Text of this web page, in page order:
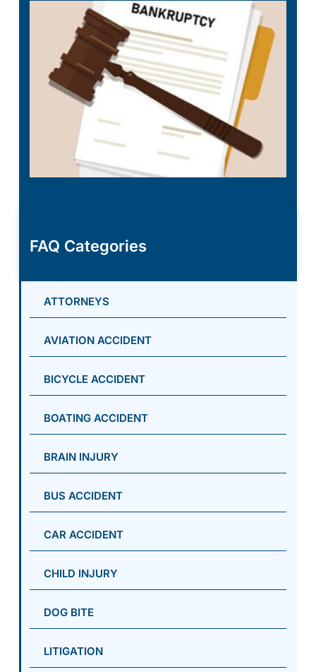
FAQ Categories
ATTORNEYS
AVIATION ACCIDENT
BICYCLE ACCIDENT
BOATING ACCIDENT
BRAIN INJURY
BUS ACCIDENT
CAR ACCIDENT
CHILD INJURY
DOG BITE
LITIGATION